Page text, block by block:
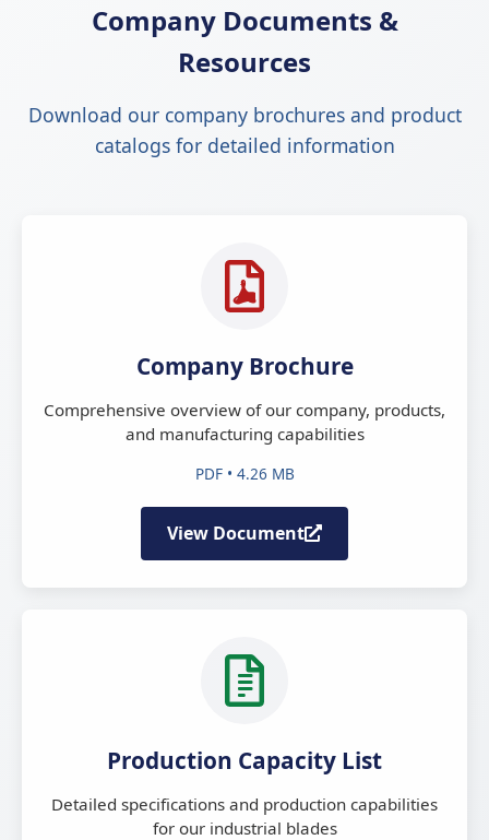
Company Documents &
Resources
Download our company brochures and product
catalogs for detailed information
Company Brochure
Comprehensive overview of our company, products,
and manufacturing capabilities
PDF • 4.26 MB
View Document
Production Capacity List
Detailed specifications and production capabilities
for our industrial blades